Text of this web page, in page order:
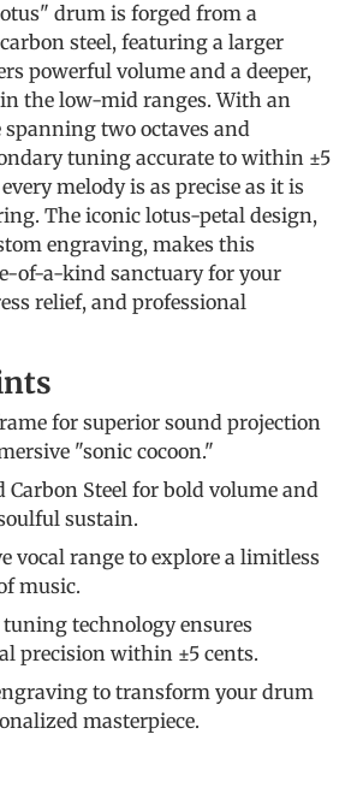
drum is forged from a
steel, featuring a larger
powerful volume and a deeper,
the low-mid ranges. With an
spanning two octaves and
tuning accurate to within ±5
melody is as precise as it is
The iconic lotus-petal design,
engraving, makes this
of-a-kind sanctuary for your
relief, and professional
for superior sound projection
"sonic cocoon."
Carbon Steel for bold volume and
sustain.
vocal range to explore a limitless
music.
tuning technology ensures
precision within ±5 cents.
to transform your drum
masterpiece.